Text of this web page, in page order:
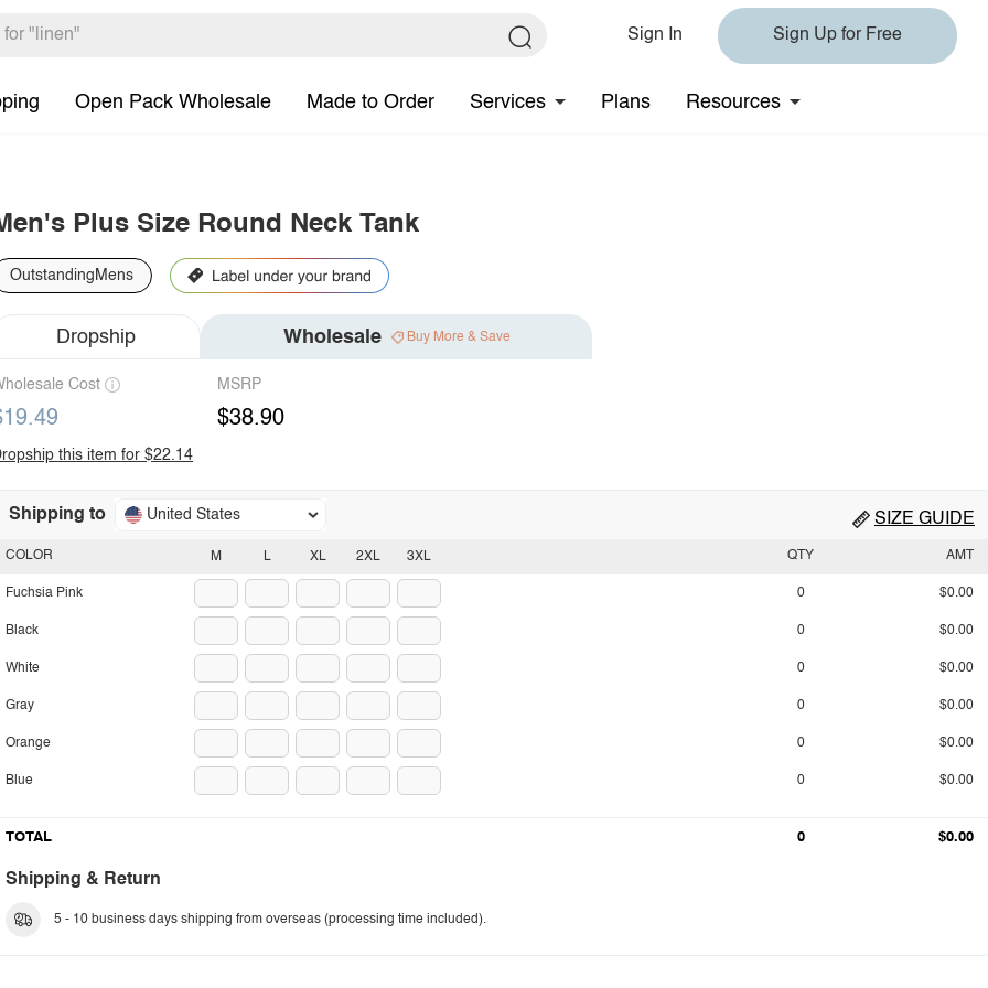
Sign In Sign Up for Free
Open Pack Wholesale Made to Order Services Plans Resources
Plus Size Round Neck Tank
OutstandingMens
Dropship Wholesale Buy More & Save
Cost MSRP
$38.90
this item for $22.14
Shipping to United States SIZE GUIDE
M L XL 2XL 3XL
COLOR
Fuchsia Pink
Black
White
Gray
Orange
Blue
QTY AMT
0 $0.00
0 $0.00
0 $0.00
0 $0.00
0 $0.00
0 $0.00
TOTAL 0 $0.00
Shipping & Return
5 - 10 business days shipping from overseas (processing time included).